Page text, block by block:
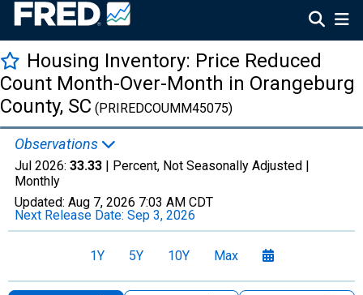
Housing Inventory: Price Reduced
Count Month-Over-Month in Orangeburg
County, SC (PRIREDCOUMM45075)
Observations
Jul 2026: 33.33 | Percent, Not Seasonally Adjusted |
Monthly
Updated: Aug 7, 2026 7:03 AM CDT
Next Release Date: Sep 3, 2026
1Y 5Y 10Y Max